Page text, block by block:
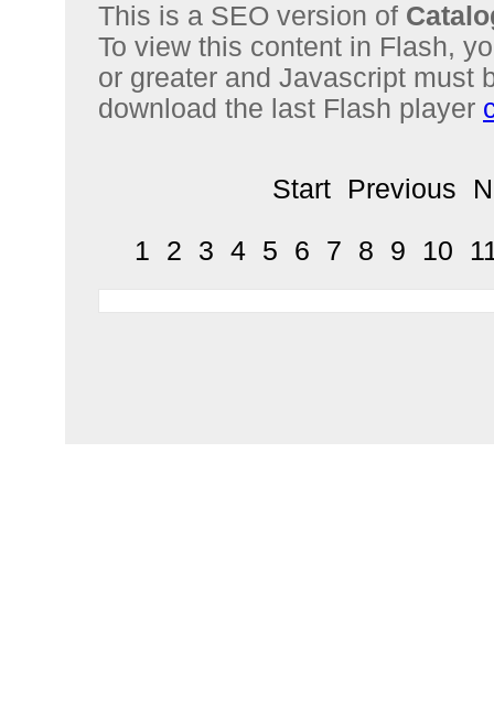
This is a SEO version of
To view this content in Flash,
or greater and Javascript must
download the last Flash player
Start Previous
1 2 3 4 5 6 7 8 9 10